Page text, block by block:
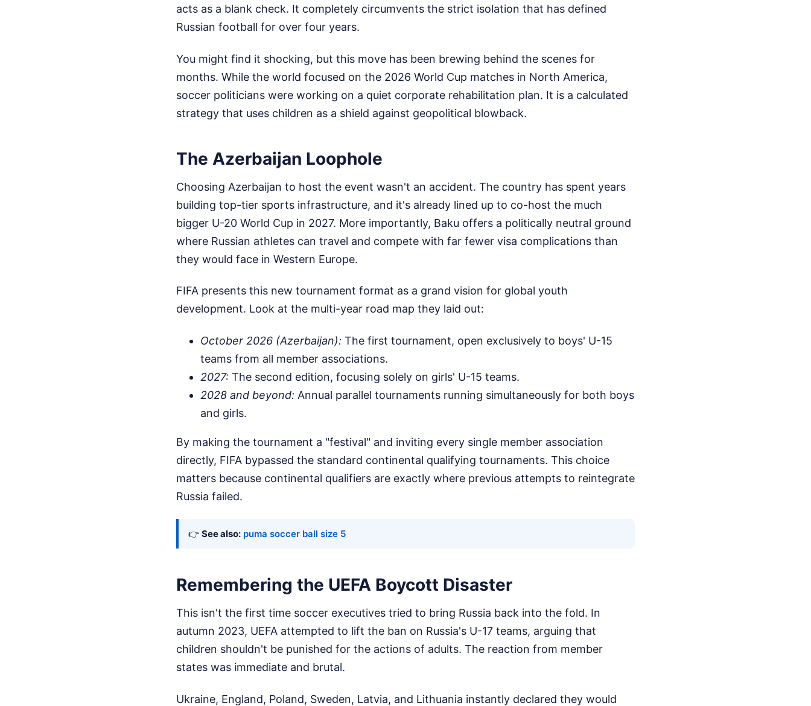
acts as a blank check. It completely circumvents the strict isolation that has defined
Russian football for over four years.
You might find it shocking, but this move has been brewing behind the scenes for
months. While the world focused on the 2026 World Cup matches in North America,
soccer politicians were working on a quiet corporate rehabilitation plan. It is a calculated
strategy that uses children as a shield against geopolitical blowback.
The Azerbaijan Loophole
Choosing Azerbaijan to host the event wasn't an accident. The country has spent years
building top-tier sports infrastructure, and it's already lined up to co-host the much
bigger U-20 World Cup in 2027. More importantly, Baku offers a politically neutral ground
where Russian athletes can travel and compete with far fewer visa complications than
they would face in Western Europe.
FIFA presents this new tournament format as a grand vision for global youth
development. Look at the multi-year road map they laid out:
October 2026 (Azerbaijan): The first tournament, open exclusively to boys' U-15
teams from all member associations.
2027: The second edition, focusing solely on girls' U-15 teams.
2028 and beyond: Annual parallel tournaments running simultaneously for both boys
and girls.
By making the tournament a "festival" and inviting every single member association
directly, FIFA bypassed the standard continental qualifying tournaments. This choice
matters because continental qualifiers are exactly where previous attempts to reintegrate
Russia failed.
👉 See also: puma soccer ball size 5
Remembering the UEFA Boycott Disaster
This isn't the first time soccer executives tried to bring Russia back into the fold. In
autumn 2023, UEFA attempted to lift the ban on Russia's U-17 teams, arguing that
children shouldn't be punished for the actions of adults. The reaction from member
states was immediate and brutal.
Ukraine, England, Poland, Sweden, Latvia, and Lithuania instantly declared they would